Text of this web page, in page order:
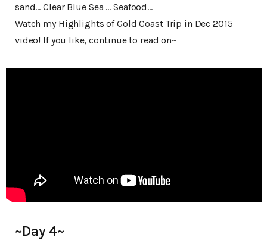
sand… Clear Blue Sea … Seafood…
Watch my Highlights of Gold Coast Trip in Dec 2015
video! If you like, continue to read on~
~Day 4~